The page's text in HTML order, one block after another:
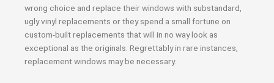
wrong choice and replace their windows with substandard,
ugly vinyl replacements or they spend a small fortune on
custom-built replacements that will in no way look as
exceptional as the originals. Regrettably in rare instances,
replacement windows may be necessary.